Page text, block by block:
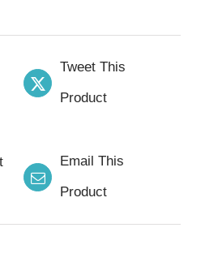
Tweet This
Product
Email This
Product